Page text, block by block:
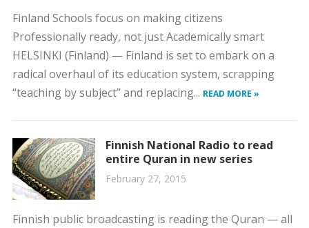
Finland Schools focus on making citizens
Professionally ready, not just Academically smart
HELSINKI (Finland) — Finland is set to embark on a
radical overhaul of its education system, scrapping
“teaching by subject” and replacing... READ MORE »
Finnish National Radio to read
entire Quran in new series
February 27, 2015
Finnish public broadcasting is reading the Quran — all